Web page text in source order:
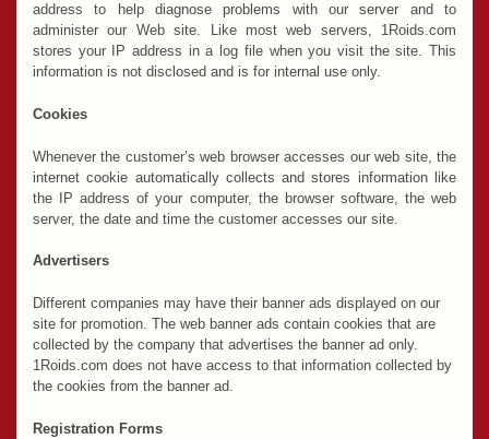
address to help diagnose problems with our server and to
administer our Web site. Like most web servers, 1Roids.com
stores your IP address in a log file when you visit the site. This
information is not disclosed and is for internal use only.
Cookies
Whenever the customer’s web browser accesses our web site, the
internet cookie automatically collects and stores information like
the IP address of your computer, the browser software, the web
server, the date and time the customer accesses our site.
Advertisers
Different companies may have their banner ads displayed on our
site for promotion. The web banner ads contain cookies that are
collected by the company that advertises the banner ad only.
1Roids.com does not have access to that information collected by
the cookies from the banner ad.
Registration Forms